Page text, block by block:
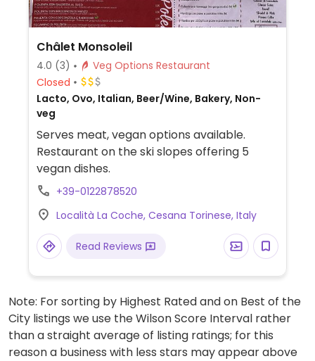
Châlet Monsoleil
4.0 (3)
Veg Options Restaurant
Closed
Lacto, Ovo, Italian, Beer/Wine, Bakery, Non-
veg
Serves meat, vegan options available.
Restaurant on the ski slopes offering 5
vegan dishes.
+39-0122878520
Località La Coche, Cesana Torinese, Italy
Read Reviews
Note: For sorting by Highest Rated and on Best of the
City listings we use the Wilson Score Interval rather
than a straight average of listing ratings; for this
reason a business with less stars may appear above